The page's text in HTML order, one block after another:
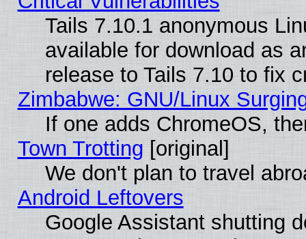
Tails 7.10.1 anonymous
available for download as
release to Tails 7.10 to fix
Zimbabwe: GNU/Linux
If one adds ChromeOS,
Town Trotting [original]
We don't plan to travel
Android Leftovers
Google Assistant shutting